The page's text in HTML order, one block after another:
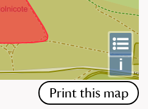
i
Print this map